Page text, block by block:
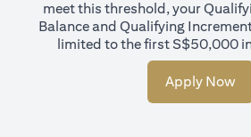
meet this threshold, your
Balance and Qualifying
limited to the first S$50,000
Apply Now